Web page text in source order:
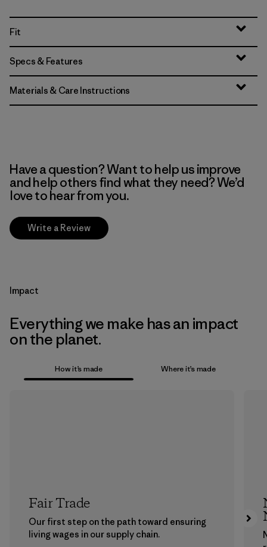
Fit
Specs & Features
Materials & Care Instructions
Have a question? Want to help us improve
and help others find what they need? We’d
love to hear from you.
Write a Review
Impact
Everything we make has an impact
on the planet.
How it’s made Where it’s made
Fair Trade
Our first step on the path toward ensuring
living wages in our supply chain.